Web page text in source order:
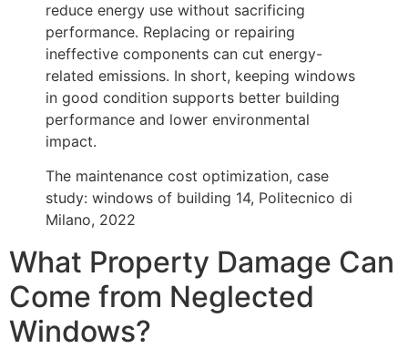
reduce energy use without sacrificing
performance. Replacing or repairing
ineffective components can cut energy-
related emissions. In short, keeping windows
in good condition supports better building
performance and lower environmental
impact.
The maintenance cost optimization, case
study: windows of building 14, Politecnico di
Milano, 2022
What Property Damage Can
Come from Neglected
Windows?